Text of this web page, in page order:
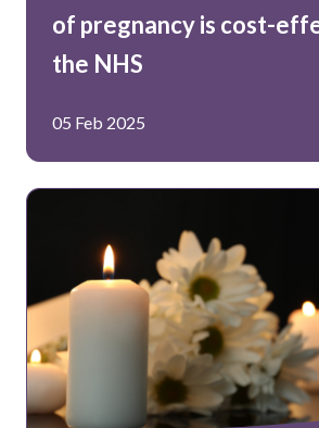
of pregnancy is cost-
the NHS
05 Feb 2025